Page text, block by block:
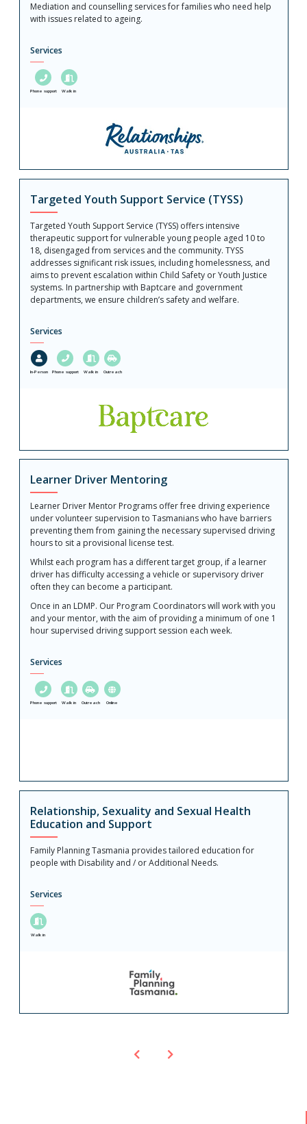
Mediation and counselling services for families who need help
with issues related to ageing.
Services
Phone support Walk in
Targeted Youth Support Service (TYSS)
Targeted Youth Support Service (TYSS) offers intensive
therapeutic support for vulnerable young people aged 10 to
18, disengaged from services and the community. TYSS
addresses significant risk issues, including homelessness, and
aims to prevent escalation within Child Safety or Youth Justice
systems. In partnership with Baptcare and government
departments, we ensure children’s safety and welfare.
Services
In-Person Phone support Walk in Outreach
Learner Driver Mentoring
Learner Driver Mentor Programs offer free driving experience
under volunteer supervision to Tasmanians who have barriers
preventing them from gaining the necessary supervised driving
hours to sit a provisional license test.
Whilst each program has a different target group, if a learner
driver has difficulty accessing a vehicle or supervisory driver
often they can become a participant.
Once in an LDMP. Our Program Coordinators will work with you
and your mentor, with the aim of providing a minimum of one 1
hour supervised driving support session each week.
Services
Phone support Walk in Outreach Online
Relationship, Sexuality and Sexual Health
Education and Support
Family Planning Tasmania provides tailored education for
people with Disability and / or Additional Needs.
Services
Walk in